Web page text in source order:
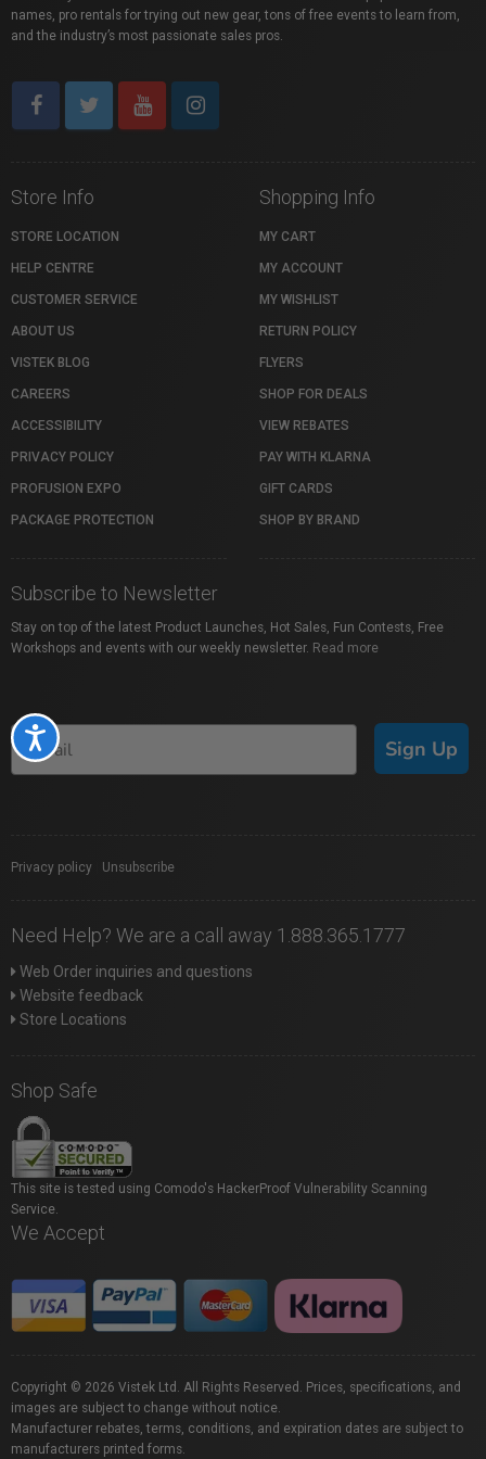
Accessibility
names, pro rentals for trying out new gear, tons of free events to learn from,
and the industry’s most passionate sales pros.
Store Info
STORE LOCATION
HELP CENTRE
CUSTOMER SERVICE
ABOUT US
VISTEK BLOG
CAREERS
ACCESSIBILITY
PRIVACY POLICY
PROFUSION EXPO
PACKAGE PROTECTION
Shopping Info
MY CART
MY ACCOUNT
MY WISHLIST
RETURN POLICY
FLYERS
SHOP FOR DEALS
VIEW REBATES
PAY WITH KLARNA
GIFT CARDS
SHOP BY BRAND
Subscribe to Newsletter
Stay on top of the latest Product Launches, Hot Sales, Fun Contests, Free
Workshops and events with our weekly newsletter. Read more
Sign Up
Privacy policy Unsubscribe
Need Help? We are a call away 1.888.365.1777
Web Order inquiries and questions
Website feedback
Store Locations
Shop Safe
This site is tested using Comodo's HackerProof Vulnerability Scanning
Service.
We Accept
Copyright © 2026 Vistek Ltd. All Rights Reserved. Prices, specifications, and
images are subject to change without notice.
Manufacturer rebates, terms, conditions, and expiration dates are subject to
manufacturers printed forms.